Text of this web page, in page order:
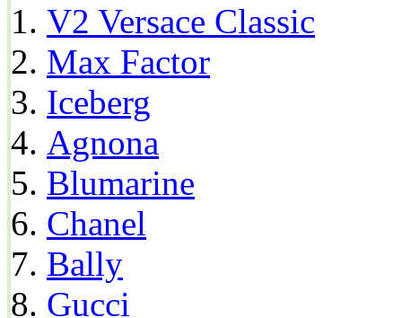
V2 Versace Classic
Max Factor
Iceberg
Agnona
Blumarine
Chanel
Bally
Gucci